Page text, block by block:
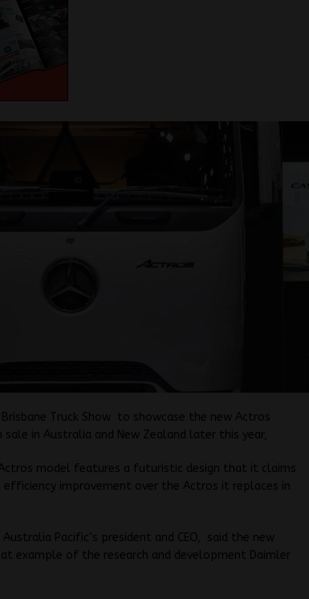
Truck Show to showcase the new Actros
sale in Australia and New Zealand later this year,
model features a futuristic design that it claims
improvement over the Actros it replaces in
Pacific’s president and CEO, said the new
example of the research and development Daimler